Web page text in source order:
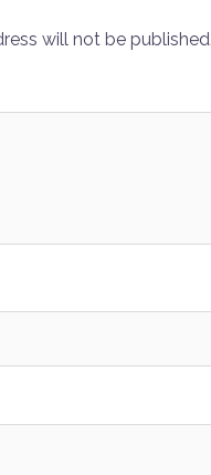
will not be published.